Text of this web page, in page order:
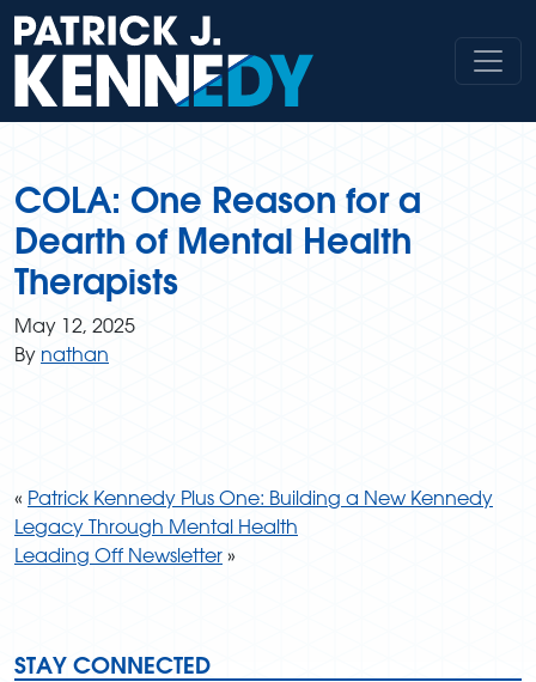
Skip
to
content
COLA: One Reason for a
Dearth of Mental Health
Therapists
May 12, 2025
By nathan
« Patrick Kennedy Plus One: Building a New Kennedy
Legacy Through Mental Health
Leading Off Newsletter »
STAY CONNECTED